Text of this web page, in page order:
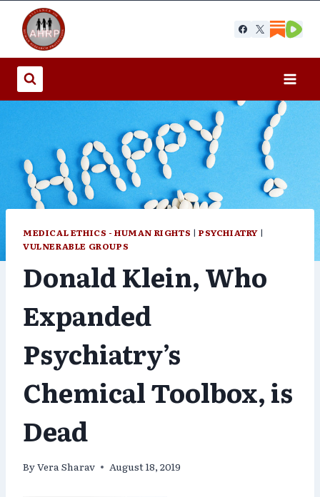
content
MEDICAL ETHICS - HUMAN RIGHTS |PSYCHIATRY |
VULNERABLE GROUPS
Donald Klein, Who
Expanded
Psychiatry’s
Chemical Toolbox, is
Dead
ByVera Sharav August 18, 2019